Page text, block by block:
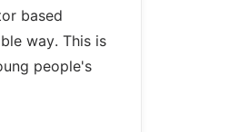
based
way. This is
people's